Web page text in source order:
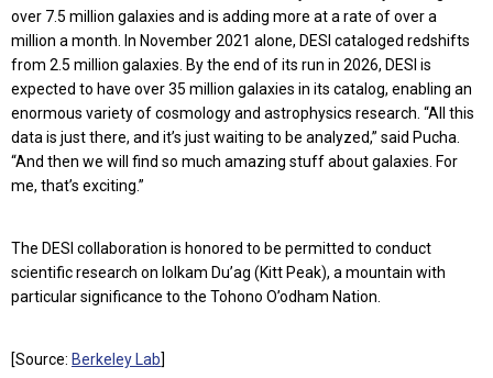
over 7.5 million galaxies and is adding more at a rate of over a
million a month. In November 2021 alone, DESI cataloged redshifts
from 2.5 million galaxies. By the end of its run in 2026, DESI is
expected to have over 35 million galaxies in its catalog, enabling an
enormous variety of cosmology and astrophysics research. “All this
data is just there, and it’s just waiting to be analyzed,” said Pucha.
“And then we will find so much amazing stuff about galaxies. For
me, that’s exciting.”
The DESI collaboration is honored to be permitted to conduct
scientific research on Iolkam Du’ag (Kitt Peak), a mountain with
particular significance to the Tohono O’odham Nation.
[Source: Berkeley Lab]